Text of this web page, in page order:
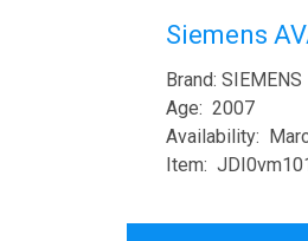
Siemens
Brand: SIEMENS
Age: 2007
Availability:
Item: